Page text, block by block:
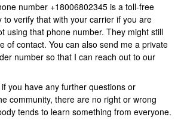
number +18006802345 is a toll-free
to verify that with your carrier if you are
using that phone number. They might still
of contact. You can also send me a private
number so that I can reach out to our
you have any further questions or
community, there are no right or wrong
tends to learn something from everyone.